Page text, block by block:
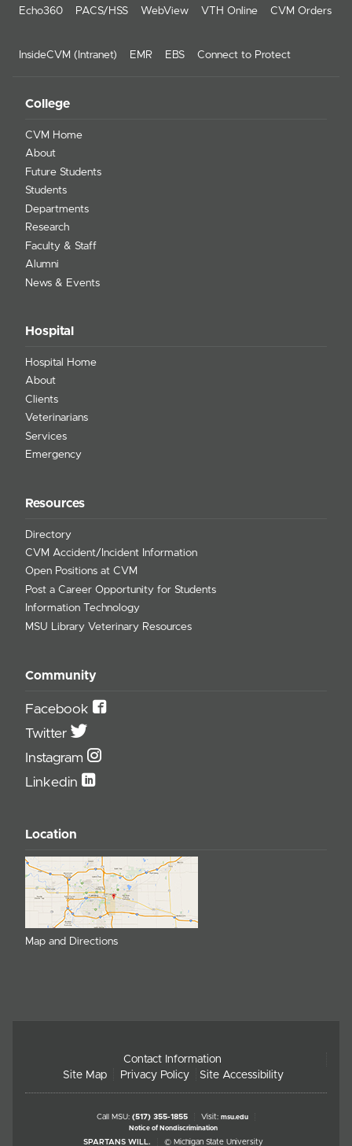
Echo360 PACS/HSS WebView VTH Online CVM Orders
InsideCVM (Intranet) EMR EBS Connect to Protect
College
CVM Home
About
Future Students
Students
Departments
Research
Faculty & Staff
Alumni
News & Events
Hospital
Hospital Home
About
Clients
Veterinarians
Services
Emergency
Resources
Directory
CVM Accident/Incident Information
Open Positions at CVM
Post a Career Opportunity for Students
Information Technology
MSU Library Veterinary Resources
Community
Facebook
Twitter
Instagram
Linkedin
Location
Map and Directions
Contact Information
Site Map
Privacy Policy Site Accessibility
Call MSU: (517) 355-1855 Visit: msu.edu
Notice of Nondiscrimination
SPARTANS WILL. © Michigan State University